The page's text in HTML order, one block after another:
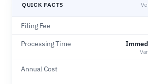
QUICK FACTS
Filing Fee
Processing Time
Annual Cost